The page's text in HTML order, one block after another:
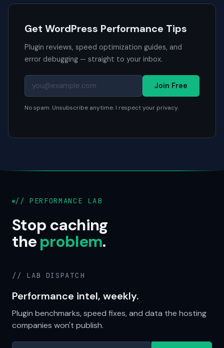
Get WordPress Performance Tips
Plugin reviews, speed optimization guides, and
error debugging — straight to your inbox.
Join Free
No spam. Unsubscribe anytime. I respect your privacy.
// PERFORMANCE LAB
Stop caching
theproblem.
// LAB DISPATCH
Performance intel, weekly.
Plugin benchmarks, speed fixes, and data the hosting
companies won't publish.